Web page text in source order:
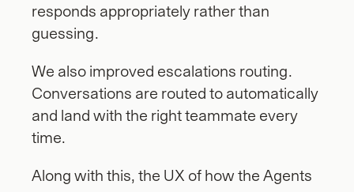
responds appropriately rather than
guessing.
We also improved escalations routing.
Conversations are routed to automatically
and land with the right teammate every
time.
Along with this, the UX of how the Agents